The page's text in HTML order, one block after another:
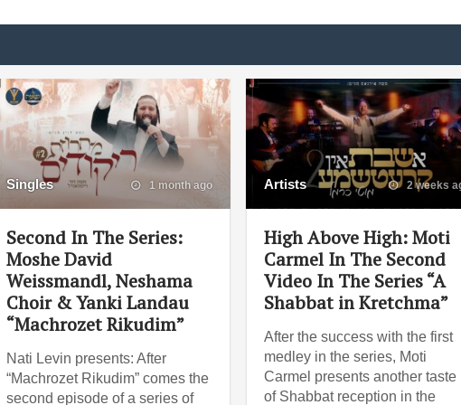
Singles 1 month ago
Second In The Series:
Moshe David
Weissmandl, Neshama
Choir & Yanki Landau
“Machrozet Rikudim”
Nati Levin presents: After
“Machrozet Rikudim” comes the
second episode of a series of
Artists 2 weeks
High Above High: Moti
Carmel In The Second
Video In The Series “A
Shabbat in Kretchma”
After the success with the first
medley in the series, Moti
Carmel presents another taste
of Shabbat reception in the